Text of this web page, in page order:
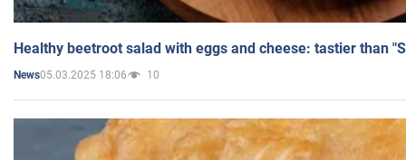
Healthy beetroot salad with eggs and cheese: tastier than
News05.03.2025 18:06 10